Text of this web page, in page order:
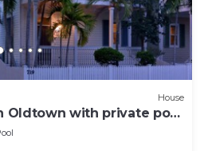
House
Oldtown with private pool